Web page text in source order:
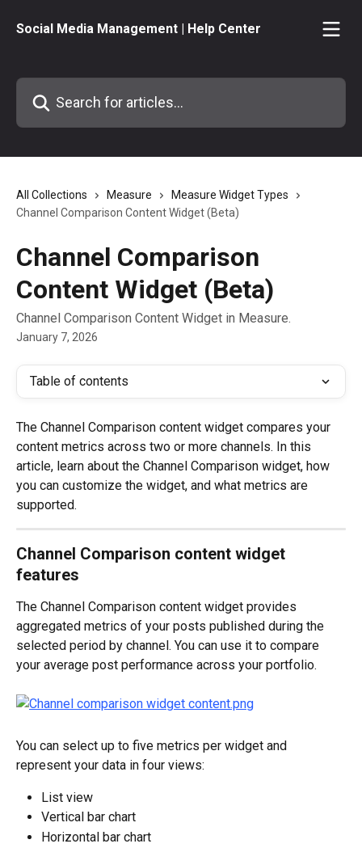
Social Media Management | Help Center
Search for articles...
All Collections Measure
Measure Widget Types
Channel Comparison Content Widget (Beta)
Channel Comparison
Content Widget (Beta)
Channel Comparison Content Widget in Measure.
January 7, 2026
Table of contents
The Channel Comparison content widget compares your
content metrics across two or more channels. In this
article, learn about the Channel Comparison widget, how
you can customize the widget, and what metrics are
supported.
Channel Comparison content widget
features
The Channel Comparison content widget provides
aggregated metrics of your posts published during the
selected period by channel. You can use it to compare
your average post performance across your portfolio.
You can select up to five metrics per widget and
represent your data in four views:
List view
Vertical bar chart
Horizontal bar chart